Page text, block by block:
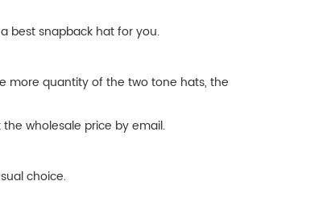
best snapback hat for you.
more quantity of the two tone hats, the
wholesale price by email.
choice.